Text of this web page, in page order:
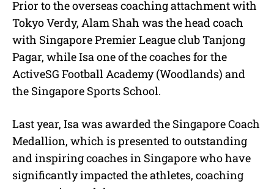
Prior to the overseas coaching attachment with
Tokyo Verdy, Alam Shah was the head coach
with Singapore Premier League club Tanjong
Pagar, while Isa one of the coaches for the
ActiveSG Football Academy (Woodlands) and
the Singapore Sports School.
Last year, Isa was awarded the Singapore Coach
Medallion, which is presented to outstanding
and inspiring coaches in Singapore who have
significantly impacted the athletes, coaching